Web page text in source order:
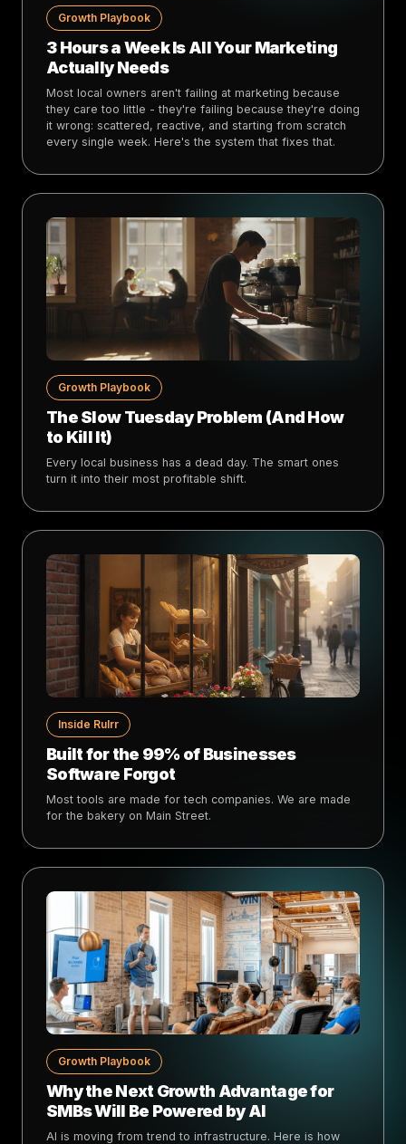
Growth Playbook
3 Hours a Week Is All Your Marketing
Actually Needs
Most local owners aren't failing at marketing because
they care too little - they're failing because they're doing
it wrong: scattered, reactive, and starting from scratch
every single week. Here's the system that fixes that.
Growth Playbook
The Slow Tuesday Problem (And How
to Kill It)
Every local business has a dead day. The smart ones
turn it into their most profitable shift.
Inside Rulrr
Built for the 99% of Businesses
Software Forgot
Most tools are made for tech companies. We are made
for the bakery on Main Street.
Growth Playbook
Why the Next Growth Advantage for
SMBs Will Be Powered by AI
AI is moving from trend to infrastructure. Here is how